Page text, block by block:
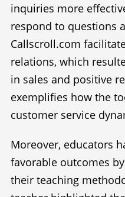
inquiries more
respond to questions
Callscroll.com
relations, which
in sales and positive
exemplifies how the
customer service
Moreover, educators
favorable outcomes
their teaching